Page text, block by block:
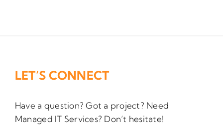
LET’S CONNECT
Have a question? Got a project? Need
Managed IT Services? Don’t hesitate!